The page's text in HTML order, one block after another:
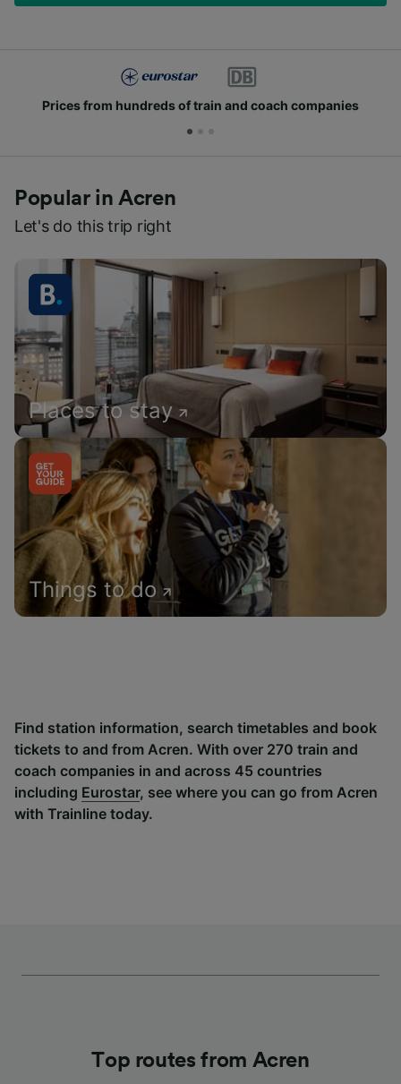
Prices from hundreds of train and coach companies
Popular in Acren
Let's do this trip right
Places to stay
Things to do
Find station information, search timetables and book
tickets to and from Acren. With over 270 train and
coach companies in and across 45 countries
including Eurostar, see where you can go from Acren
with Trainline today.
Top routes from Acren